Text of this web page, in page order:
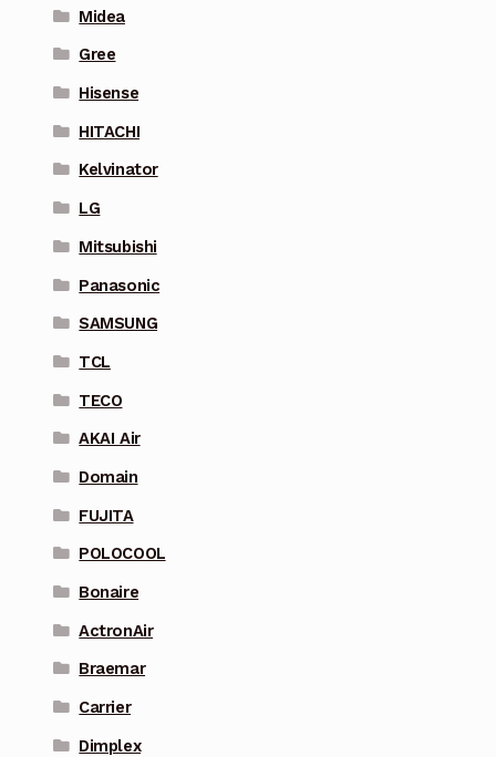
Midea
Gree
Hisense
HITACHI
Kelvinator
LG
Mitsubishi
Panasonic
SAMSUNG
TCL
TECO
AKAI Air
Domain
FUJITA
POLOCOOL
Bonaire
ActronAir
Braemar
Carrier
Dimplex